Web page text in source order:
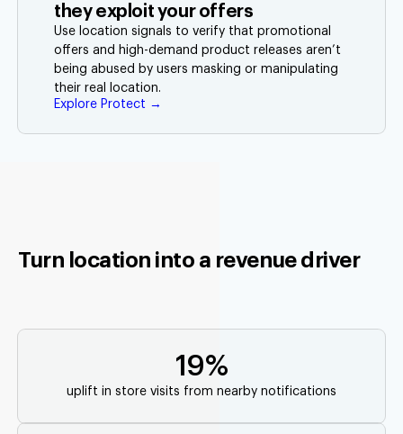
they exploit your offers
Use location signals to verify that promotional
offers and high-demand product releases aren’t
being abused by users masking or manipulating
their real location.
Explore Protect →
Turn location into a revenue driver
19%
uplift in store visits from nearby notifications